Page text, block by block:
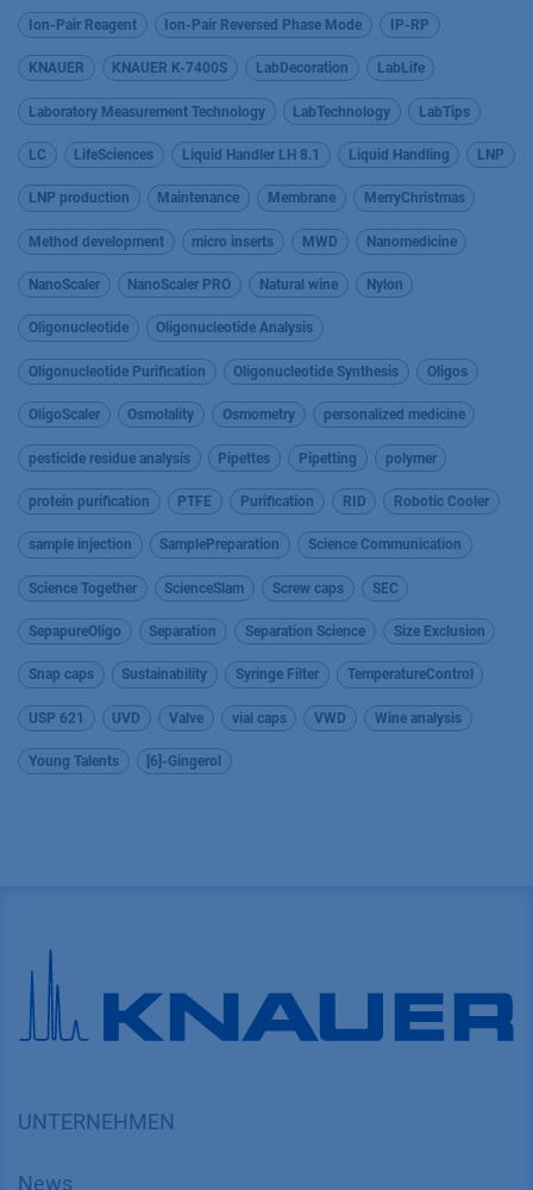
Ion-Pair Reagent Ion-Pair Reversed Phase Mode IP-RP
KNAUER KNAUER K-7400S LabDecoration LabLife
Laboratory Measurement Technology LabTechnology LabTips
LC LifeSciences Liquid Handler LH 8.1 Liquid Handling LNP
LNP production Maintenance Membrane MerryChristmas
Method development micro inserts MWD Nanomedicine
NanoScaler NanoScaler PRO Natural wine Nylon
Oligonucleotide Oligonucleotide Analysis
Oligonucleotide Purification Oligonucleotide Synthesis Oligos
OligoScaler Osmolality Osmometry personalized medicine
pesticide residue analysis Pipettes Pipetting polymer
protein purification PTFE Purification RID Robotic Cooler
sample injection SamplePreparation Science Communication
Science Together ScienceSlam Screw caps SEC
SepapureOligo Separation Separation Science Size Exclusion
Snap caps Sustainability Syringe Filter TemperatureControl
USP 621 UVD Valve vial caps VWD Wine analysis
Young Talents [6]-Gingerol
UNTERNEHMEN
News